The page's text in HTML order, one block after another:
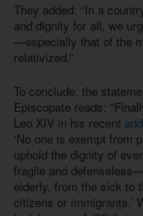
They added: “In a
and dignity for all, we
—especially that of the
relativized.”
To conclude, the
Episcopate reads:
Leo XIV in his recent
‘No one is exempt from
uphold the dignity of
fragile and
elderly, from the sick to
citizens or immigrants.’